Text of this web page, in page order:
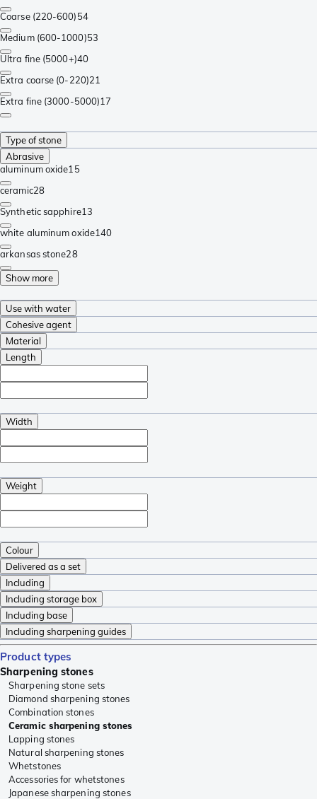
Coarse (220-600)54
Medium (600-1000)53
Ultra fine (5000+)40
Extra coarse (0-220)21
Extra fine (3000-5000)17
Type of stone
Abrasive
aluminum oxide15
ceramic28
Synthetic sapphire13
white aluminum oxide140
arkansas stone28
Show more
Use with water
Cohesive agent
Material
Length
Width
Weight
Colour
Delivered as a set
Including
Including storage box
Including base
Including sharpening guides
Product types
Sharpening stones
Sharpening stone sets
Diamond sharpening stones
Combination stones
Ceramic sharpening stones
Lapping stones
Natural sharpening stones
Whetstones
Accessories for whetstones
Japanese sharpening stones